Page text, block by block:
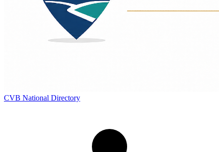
CVB National Directory